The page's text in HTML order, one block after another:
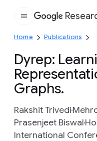
Google
Home Publications
Dyrep:
Graphs.
Rakshit Trivedi
Prasenjeet Biswal
International